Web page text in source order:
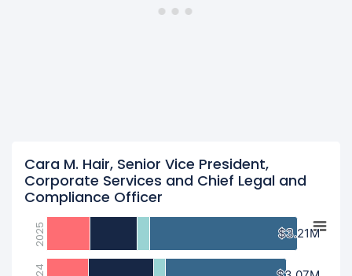
Cara M. Hair, Senior Vice President,
Corporate Services and Chief Legal and
Compliance Officer
$3.21M
$3.21M
2025